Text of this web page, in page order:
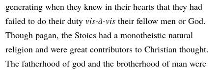
generating when they knew in their hearts that they had
failed to do their dutyvis-à-vis their fellow men or God.
Though pagan, the Stoics had a monotheistic natural
religion and were great contributors to Christian thought.
The fatherhood of god and the brotherhood of man were